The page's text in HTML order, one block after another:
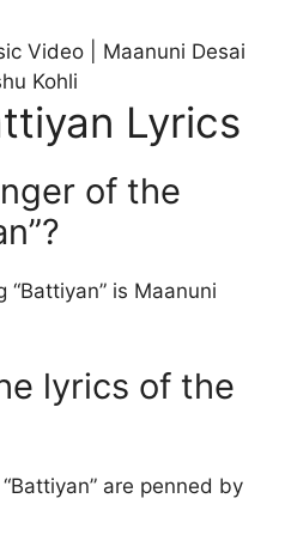
Video | Maanuni Desai
Kohli
Lyrics
of the
is Maanuni
lyrics of the
are penned by